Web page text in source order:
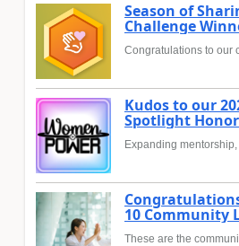
Season of
Challenge
Congratulations to our
Kudos to our
Spotlight
Expanding
10 Community
These are the